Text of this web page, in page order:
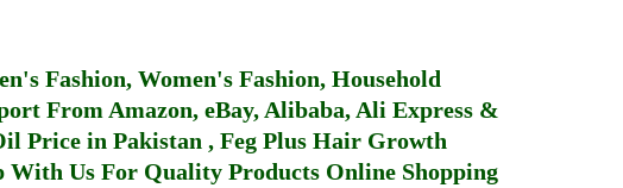
Fashion, Women's Fashion, Household
From Amazon, eBay, Alibaba, Ali Express &
Price in Pakistan , Feg Plus Hair Growth
With Us For Quality Products Online Shopping